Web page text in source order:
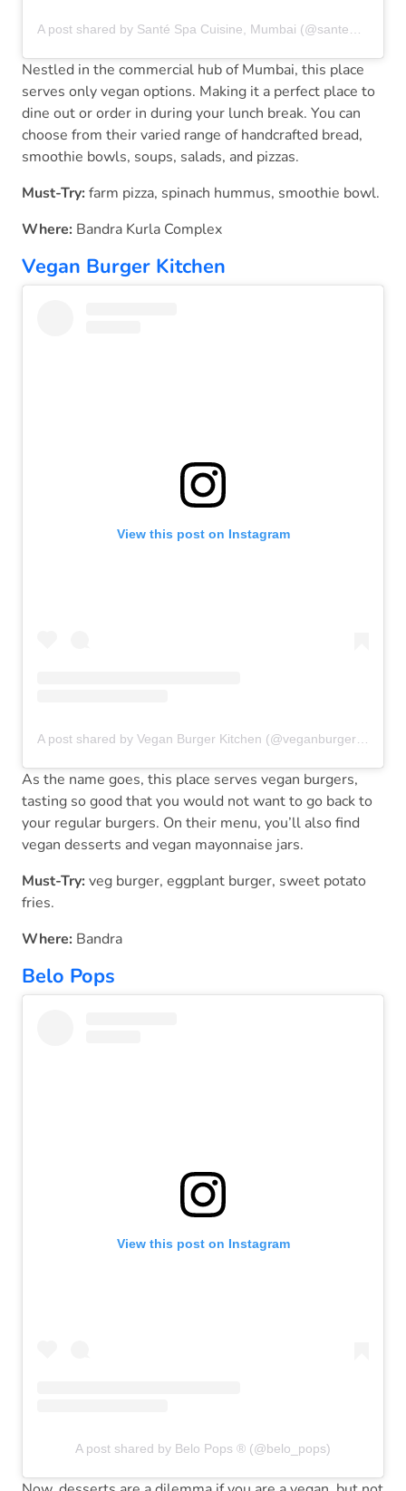
Nestled in the commercial hub of Mumbai, this place
serves only vegan options. Making it a perfect place to
dine out or order in during your lunch break. You can
choose from their varied range of handcrafted bread,
smoothie bowls, soups, salads, and pizzas.
Must-Try: farm pizza, spinach hummus, smoothie bowl.
Where: Bandra Kurla Complex
Vegan Burger Kitchen
View this post on Instagram
As the name goes, this place serves vegan burgers,
tasting so good that you would not want to go back to
your regular burgers. On their menu, you’ll also find
vegan desserts and vegan mayonnaise jars.
Must-Try: veg burger, eggplant burger, sweet potato
fries.
Where: Bandra
Belo Pops
View this post on Instagram
A post shared by Belo Pops ® (@belo_pops)